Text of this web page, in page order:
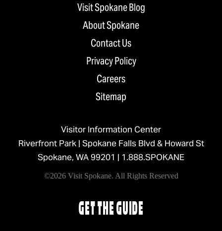
Visit Spokane Blog
About Spokane
Contact Us
Privacy Policy
Careers
Sitemap
Visitor Information Center
Riverfront Park | Spokane Falls Blvd & Howard St
Spokane, WA 99201 | 1.888.SPOKANE
©2026 Visit Spokane. All Rights Reserved
GET THE GUIDE